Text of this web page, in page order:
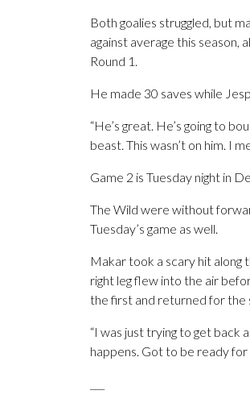
Both goalies struggled, but
against average this season,
Round 1.
He made 30 saves while
“He’s great. He’s going to
beast. This wasn’t on him. I
Game 2 is Tuesday night in
The Wild were without
Tuesday’s game as well.
Makar took a scary hit along
right leg flew into the air
the first and returned for the
“I was just trying to get back
happens. Got to be ready for